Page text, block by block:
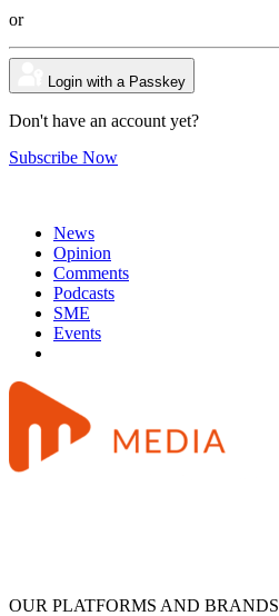
or
Login with a Passkey
Don't have an account yet?
Subscribe Now
News
Opinion
Comments
Podcasts
SME
Events
OUR PLATFORMS AND BRANDS